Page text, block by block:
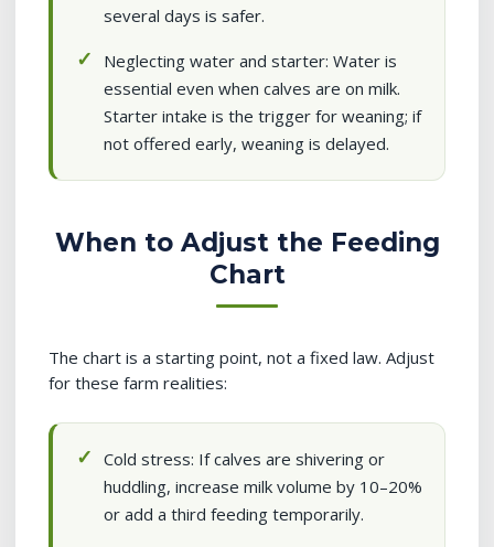
several days is safer.
Neglecting water and starter: Water is
essential even when calves are on milk.
Starter intake is the trigger for weaning; if
not offered early, weaning is delayed.
When to Adjust the Feeding
Chart
The chart is a starting point, not a fixed law. Adjust
for these farm realities:
Cold stress: If calves are shivering or
huddling, increase milk volume by 10–20%
or add a third feeding temporarily.